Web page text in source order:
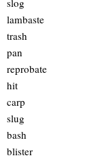
lambaste
trash
pan
reprobate
hit
carp
slug
bash
blister